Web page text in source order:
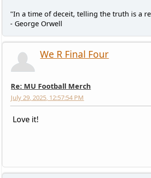
"In a time of deceit, telling the truth is a
- George Orwell
We R Final Four
Re: MU Football Merch
July 29, 2025, 12:57:54 PM
Love it!